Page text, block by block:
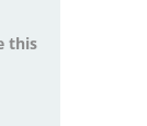
this